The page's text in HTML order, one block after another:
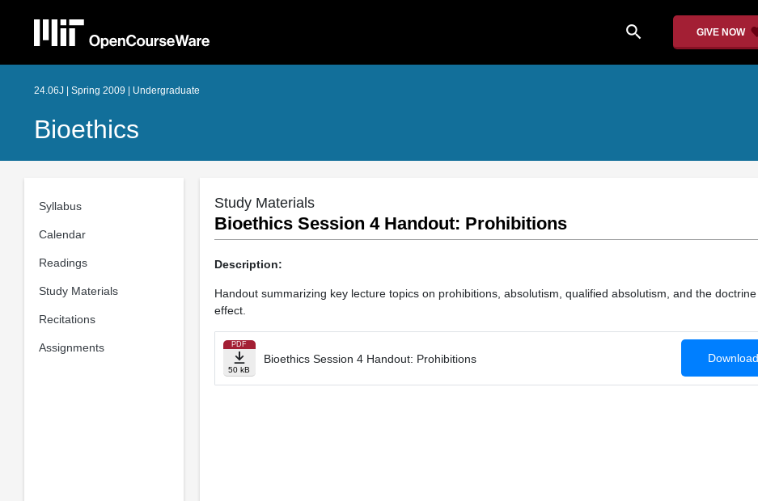
search GIVE NOW
24.06J | Spring 2009 | Undergraduate
Bioethics
Syllabus
Calendar
Readings
Study Materials
Recitations
Assignments
Study Materials
Bioethics Session 4 Handout: Prohibitions
Description:
Handout summarizing key lecture topics on prohibitions, absolutism, qualified absolutism, and the
effect.
PDF
50 kB
Bioethics Session 4 Handout: Prohibitions